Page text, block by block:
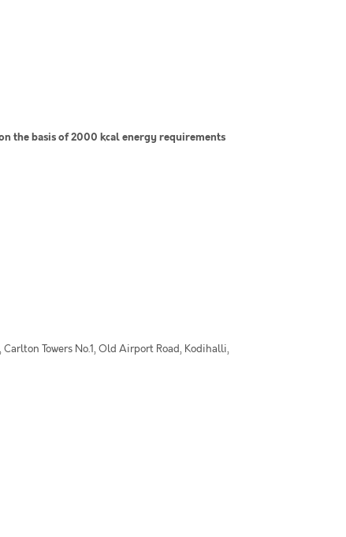
the basis of 2000 kcal energy requirements
Towers No.1, Old Airport Road, Kodihalli,